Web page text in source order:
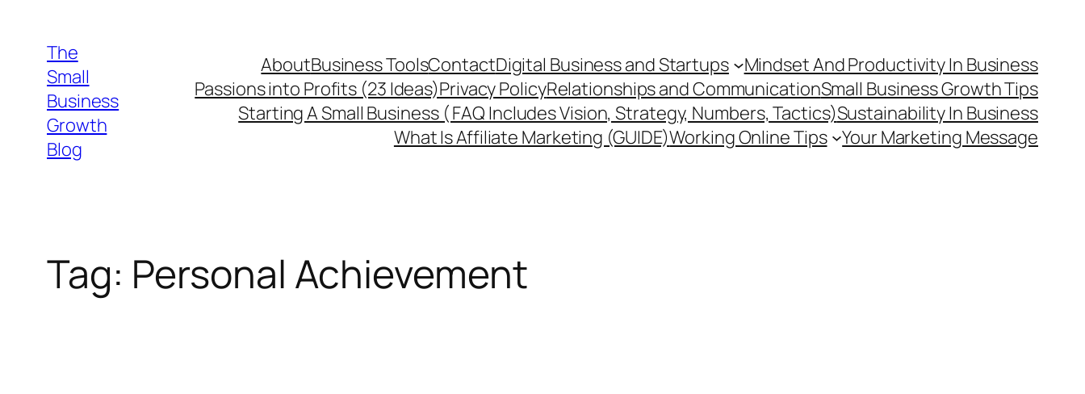
content
The
Small
Business
Growth
Blog
AboutBusiness ToolsContactDigital Business and Startups
Mindset And Productivity In Business
Passions into Profits (23 Ideas)Privacy PolicyRelationships and CommunicationSmall Business Growth Tips
Starting A Small Business ( FAQ Includes Vision, Strategy, Numbers, Tactics)Sustainability In Business
What Is Affiliate Marketing (GUIDE)Working Online Tips Your Marketing Message
Tag: Personal Achievement